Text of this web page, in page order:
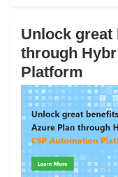
Unlock great
through
Platform